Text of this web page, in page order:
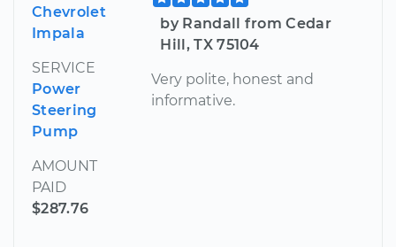
Chevrolet
Impala
SERVICE
Power
Steering
Pump
AMOUNT
PAID
$287.76
by Randall from Cedar
Hill, TX 75104
Very polite, honest and
informative.